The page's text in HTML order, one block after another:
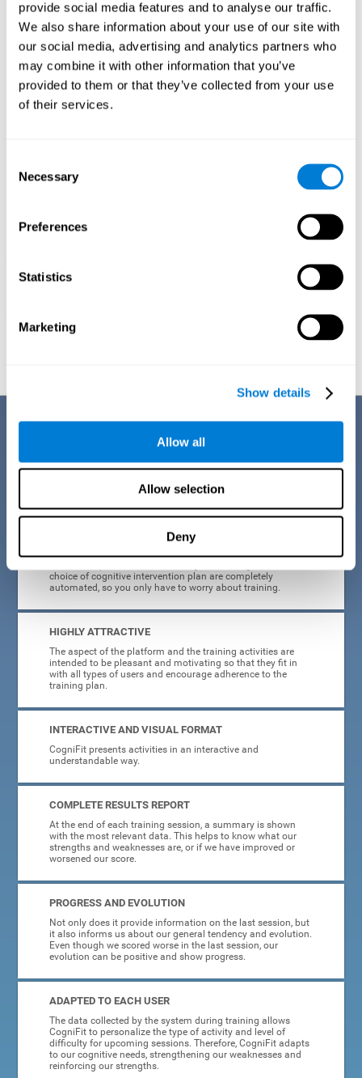
provide social media features and to analyse our traffic.
We also share information about your use of our site with
our social media, advertising and analytics partners who
may combine it with other information that you’ve
provided to them or that they’ve collected from your use
of their services.
Selection
Necessary
Preferences
Statistics
Marketing
Show details
Allow all
Allow selection
Deny
Thus, if CogniFit activities constantly demand an adequate effort of
cognitive skills (such as memory or attention), our brain will try to
modify slightly so that these activities are reinforced. As a
consequence, the areas of the brain involved will become more
efficient.
When these activities are tailored to our needs, such as CogniFit
training, cognitive abilities can be improved and, in addition, help reduce
insomnia symptoms in adults. This can translate into a higher quality of
Graphic projection of neural networks after 3 weeks.
Benefits
CogniFit's cognitive training for adults with insomnia has been designed
after many years of research. Some of the advantages that make this
online cognitive training the best option are:
CogniFit is designed to be comfortable, simple and intuitive
choice of cognitive intervention plan are completely
automated, so you only have to worry about training.
HIGHLY ATTRACTIVE
The aspect of the platform and the training activities are
intended to be pleasant and motivating so that they fit in
with all types of users and encourage adherence to the
training plan.
INTERACTIVE AND VISUAL FORMAT
CogniFit presents activities in an interactive and
understandable way.
COMPLETE RESULTS REPORT
At the end of each training session, a summary is shown
with the most relevant data. This helps to know what our
strengths and weaknesses are, or if we have improved or
worsened our score.
PROGRESS AND EVOLUTION
Not only does it provide information on the last session, but
it also informs us about our general tendency and evolution.
Even though we scored worse in the last session, our
evolution can be positive and show progress.
ADAPTED TO EACH USER
The data collected by the system during training allows
CogniFit to personalize the type of activity and level of
difficulty for upcoming sessions. Therefore, CogniFit adapts
to our cognitive needs, strengthening our weaknesses and
reinforcing our strengths.